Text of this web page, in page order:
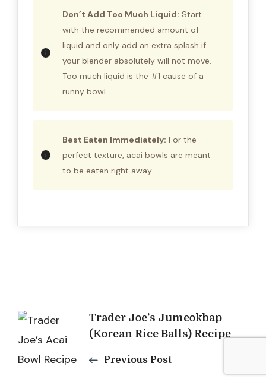
Don’t Add Too Much Liquid: Start
with the recommended amount of
liquid and only add an extra splash if
your blender absolutely will not move.
Too much liquid is the #1 cause of a
runny bowl.
Best Eaten Immediately: For the
perfect texture, acai bowls are meant
to be eaten right away.
Post
Navigation
Trader Joe’s Jumeokbap
(Korean Rice Balls) Recipe
Previous Post